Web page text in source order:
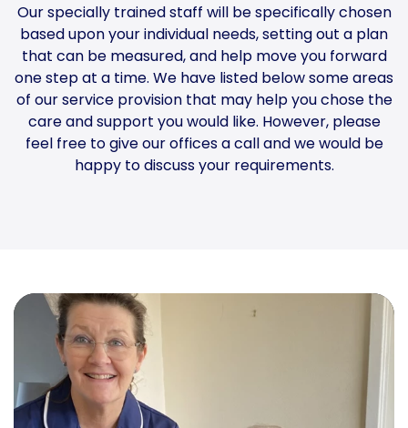
Our specially trained staff will be specifically chosen
based upon your individual needs, setting out a plan
that can be measured, and help move you forward
one step at a time. We have listed below some areas
of our service provision that may help you chose the
care and support you would like. However, please
feel free to give our offices a call and we would be
happy to discuss your requirements.